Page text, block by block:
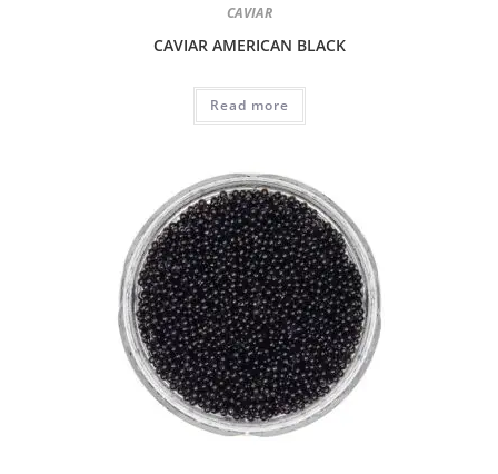
CAVIAR
CAVIAR AMERICAN BLACK
Read more